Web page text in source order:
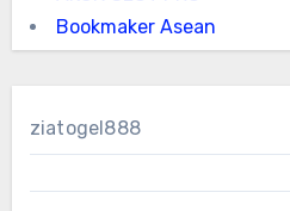
Bookmaker Asean
ziatogel888